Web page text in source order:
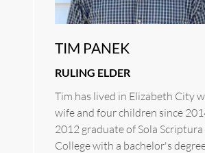
TIM PANEK
RULING ELDER
Tim has lived in Elizabeth City
wife and four children since
2012 graduate of Sola
College with a bachelor's